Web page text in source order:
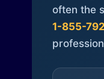
often the
1-855-